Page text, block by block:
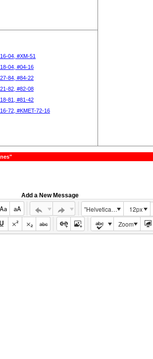
04, #XM-51
04, #04-16
84, #84-22
82, #82-08
81, #81-42
72, #KMET-72-16
Add a New Message
"Helvetica Neue", Helvetica, Arial, sans-serif
12px
Zoom